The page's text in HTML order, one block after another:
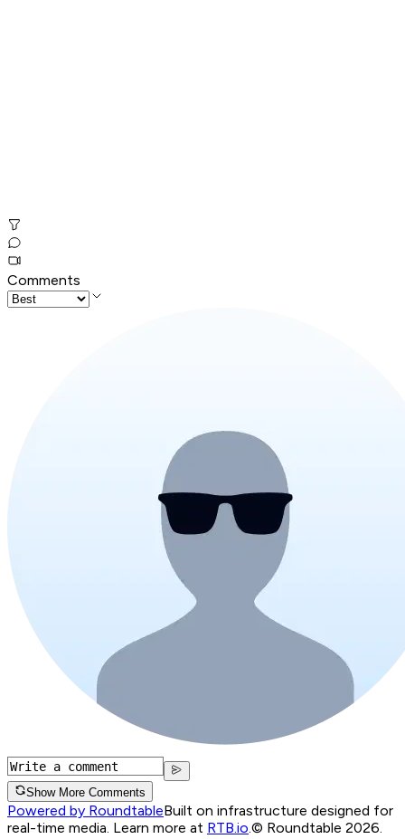
Comments
Show More Comments
Powered by RoundtableBuilt on infrastructure designed for
real-time media. Learn more at RTB.io © Roundtable 2026.